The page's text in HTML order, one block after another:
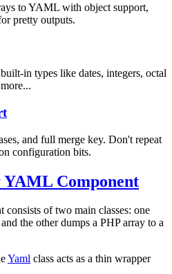
to YAML with object support,
pretty outputs.
in types like dates, integers, octal
and full merge key. Don't repeat
configuration bits.
YAML Component
of two main classes: one
the other dumps a PHP array to a
Yaml class acts as a thin wrapper